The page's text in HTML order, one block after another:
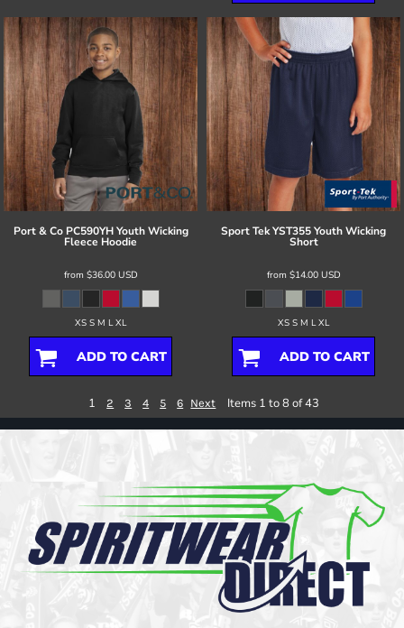
Port & Co PC590YH Youth Wicking
Fleece Hoodie
from $36.00 USD
XS S M L XL
ADD TO CART
Sport TekYST355 Youth Wicking
Short
from $14.00 USD
XS S M L XL
ADD TO CART
1 2 3 4 5 6 Next Items 1 to 8 of 43